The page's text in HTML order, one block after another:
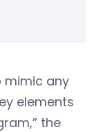
mimic any
elements
the